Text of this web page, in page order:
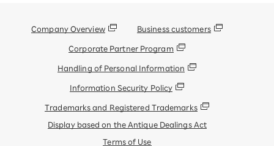
Company Overview Business customers
Corporate Partner Program
Handling of Personal Information
Information Security Policy
Trademarks and Registered Trademarks
Display based on the Antique Dealings Act
Terms of Use